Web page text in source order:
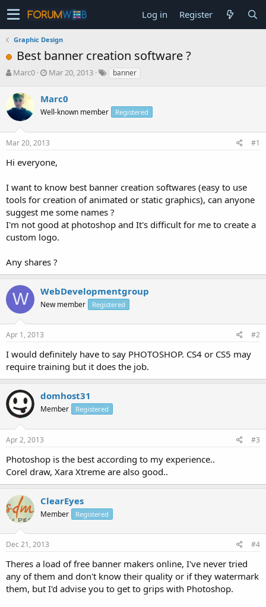
Log in Register
Graphic Design
Best banner creation software ?
T
r
e
s
t
a
r
e
r
Marc0
S
r
t
a
t
Mar 20, 2013 banner
Marc0
Well-known member Registered
Mar 20, 2013 #1
Hi everyone,
I want to know best banner creation softwares (easy to use
tools for creation of animated or static graphics), can anyone
suggest me some names ?
I'm not good at photoshop and It's difficult for me to create a
custom logo.
Any shares ?
W WebDevelopmentgroup
New member Registered
Apr 1, 2013 #2
I would definitely have to say PHOTOSHOP. CS4 or CS5 may
require training but it does the job.
domhost31
Member Registered
Apr 2, 2013 #3
Photoshop is the best according to my experience..
Corel draw, Xara Xtreme are also good..
ClearEyes
Member Registered
Dec 21, 2013 #4
Theres a load of free banner makers online, I've never tried
any of them and don't know their quality or if they watermark
them, but I'd advise you to get to grips with Photoshop.